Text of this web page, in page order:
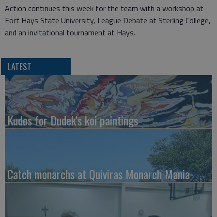
Action continues this week for the team with a workshop at
Fort Hays State University, League Debate at Sterling College,
and an invitational tournament at Hays.
LATEST
Kudos for Dudek's koi paintings
Catch monarchs at Quiviras Monarch Mania